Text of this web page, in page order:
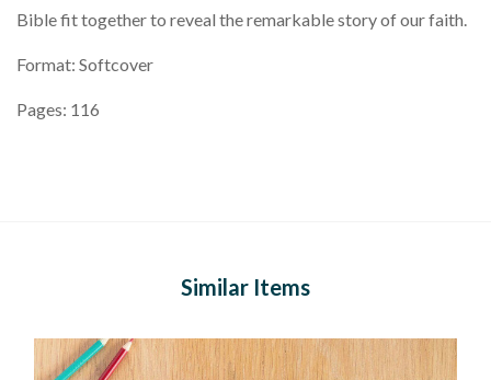
Bible fit together to reveal the remarkable story of our faith.
Format: Softcover
Pages: 116
Similar Items